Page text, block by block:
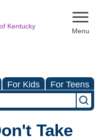
Kentucky
For Kids For Teens
Take